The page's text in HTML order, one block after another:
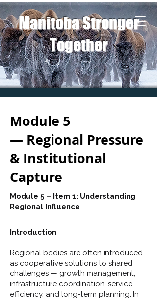
Manitoba Stronger
Together
Module 5
— Regional Pressure
& Institutional
Capture
Module 5 – Item 1: Understanding
Regional Influence
Introduction
Regional bodies are often introduced
as cooperative solutions to shared
challenges — growth management,
infrastructure coordination, service
efficiency, and long-term planning. In